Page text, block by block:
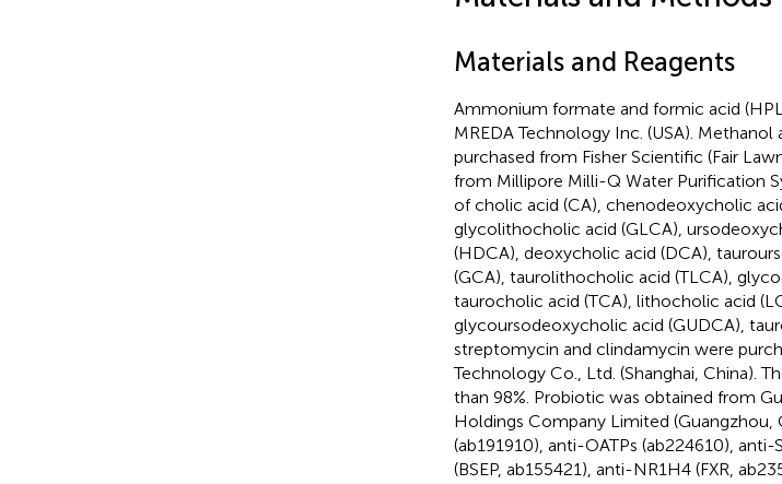
Materials and Reagents
Ammonium formate and formic acid
MREDA Technology Inc. (USA).
purchased from Fisher Scientific (Fair
from Millipore Milli-Q Water Purification
of cholic acid (CA), chenodeoxycholic
glycolithocholic acid (GLCA),
(HDCA), deoxycholic acid (DCA),
(GCA), taurolithocholic acid (TLCA),
taurocholic acid (TCA), lithocholic acid
glycoursodeoxycholic acid (GUDCA),
streptomycin and clindamycin were
Technology Co., Ltd. (Shanghai, China).
than 98%. Probiotic was obtained from
Holdings Company Limited (Guangzhou,
(ab191910), anti-OATPs (ab224610),
(BSEP, ab155421), anti-NR1H4 (FXR,